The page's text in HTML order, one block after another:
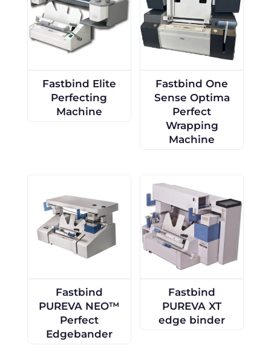
Fastbind Elite
Perfecting
Machine
Fastbind One
Sense Optima
Perfect
Wrapping
Machine
Fastbind
PUREVA NEO™
Perfect
Edgebander
Fastbind
PUREVA XT
edge binder